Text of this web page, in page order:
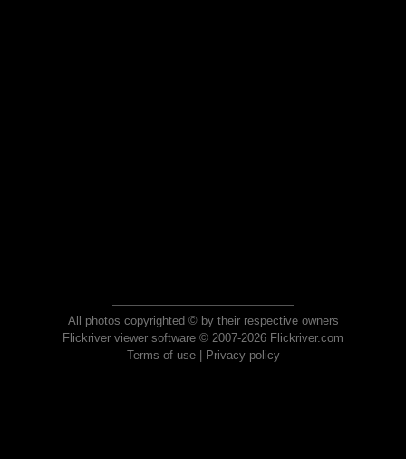
All photos copyrighted © by their respective owners
Flickriver viewer software © 2007-2026 Flickriver.com
Terms of use| Privacy policy